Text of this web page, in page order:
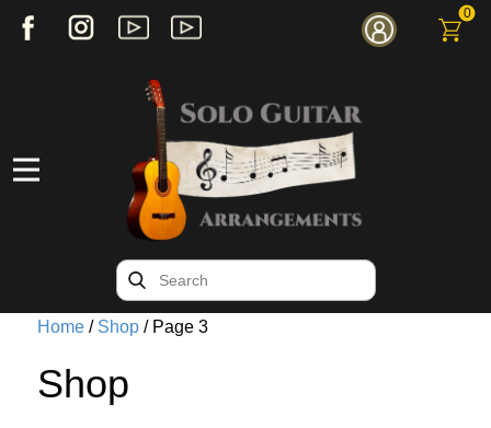
0
Home / Shop / Page 3
Shop